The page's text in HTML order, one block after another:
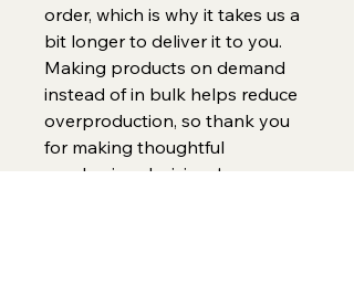
order, which is why it takes us a
bit longer to deliver it to you.
Making products on demand
instead of in bulk helps reduce
overproduction, so thank you
for making thoughtful
purchasing decisions!